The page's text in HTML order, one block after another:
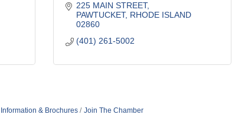
225 MAIN STREET
PAWTUCKET RHODE ISLAND
02860
(401) 261-5002
Information & Brochures Join The Chamber